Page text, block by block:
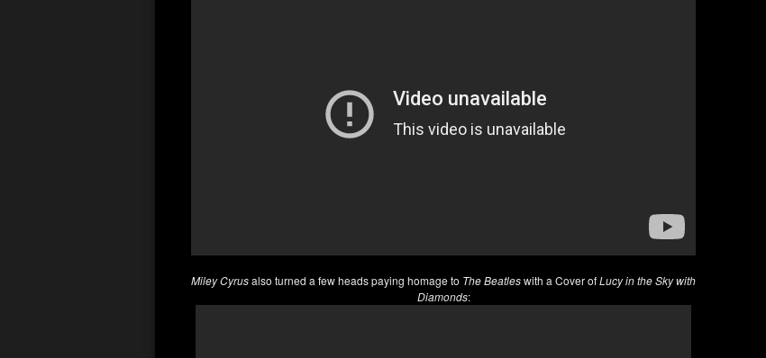
Miley Cyrusalso turned a few heads paying homage to The Beatleswith a Cover ofLucy in the Sky with
Diamonds: